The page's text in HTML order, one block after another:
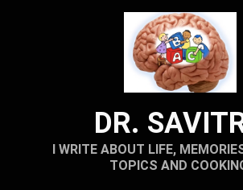
DR.
I WRITE ABOUT LIFE,
TOPICS AND